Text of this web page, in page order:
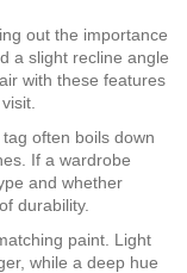
out the importance
a slight recline angle
with these features
often boils down
If a wardrobe
and whether
durability.
paint. Light
while a deep hue